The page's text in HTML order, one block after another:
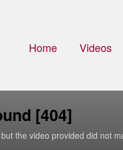
Home Videos
[404]
the video provided did not